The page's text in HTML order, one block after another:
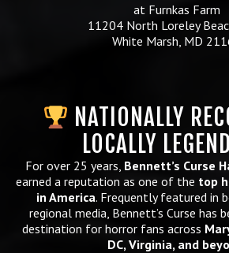
at Furnkas Farm
11204 North Loreley
White Marsh, MD
NATIONALLY
LOCALLY
For over 25 years, Bennett’s Curse
earned a reputation as one of the top
in America. Frequently featured in
regional media, Bennett’s Curse has
destination for horror fans across
DC, Virginia, and